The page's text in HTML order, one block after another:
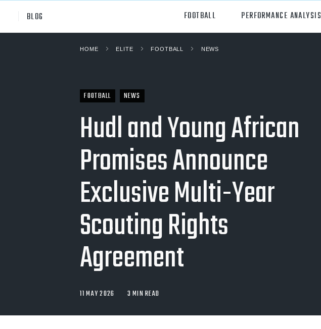
BLOG FOOTBALL PERFORMANCE ANALYSIS
American Football
Rugby
Australian Rules Football
HOME ELITE FOOTBALL NEWS
FOOTBALL NEWS
Hudl and Young African
Promises Announce
Exclusive Multi-Year
Scouting Rights
Agreement
11 MAY 2026 3 MIN READ